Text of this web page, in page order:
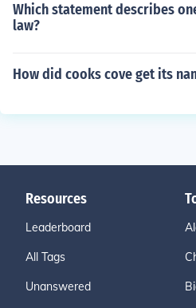
Which statement describes
law?
How did cooks cove get its
Resources
Leaderboard
All Tags
Unanswered